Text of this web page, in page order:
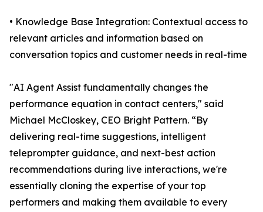
• Knowledge Base Integration: Contextual access to
relevant articles and information based on
conversation topics and customer needs in real-time
"AI Agent Assist fundamentally changes the
performance equation in contact centers," said
Michael McCloskey, CEO Bright Pattern. “By
delivering real-time suggestions, intelligent
teleprompter guidance, and next-best action
recommendations during live interactions, we're
essentially cloning the expertise of your top
performers and making them available to every